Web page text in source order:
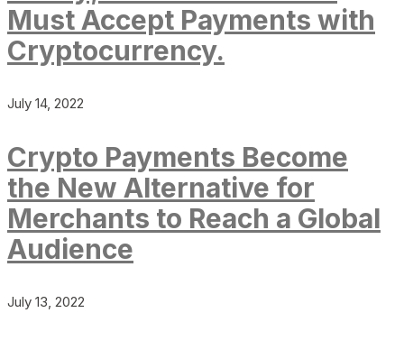
Must Accept Payments with
Cryptocurrency.
July 14, 2022
Crypto Payments Become
the New Alternative for
Merchants to Reach a Global
Audience
July 13, 2022